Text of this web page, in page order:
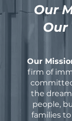
Our
Our
Our
firm of
the
people,
families